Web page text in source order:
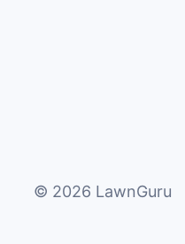
© 2026 LawnGuru